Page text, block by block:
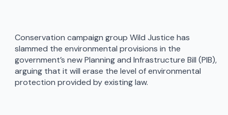
Conservation campaign group Wild Justice has
slammed the environmental provisions in the
government’s new Planning and Infrastructure Bill (PIB),
arguing that it will erase the level of environmental
protection provided by existing law.